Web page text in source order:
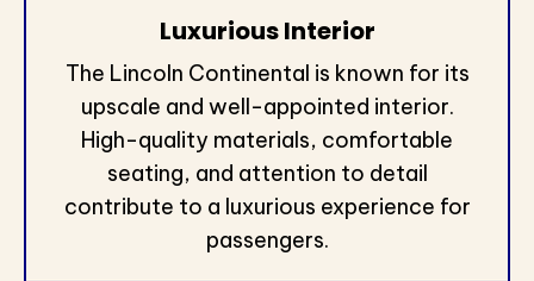
Luxurious Interior
The Lincoln Continental is known for its
upscale and well-appointed interior.
High-quality materials, comfortable
seating, and attention to detail
contribute to a luxurious experience for
passengers.